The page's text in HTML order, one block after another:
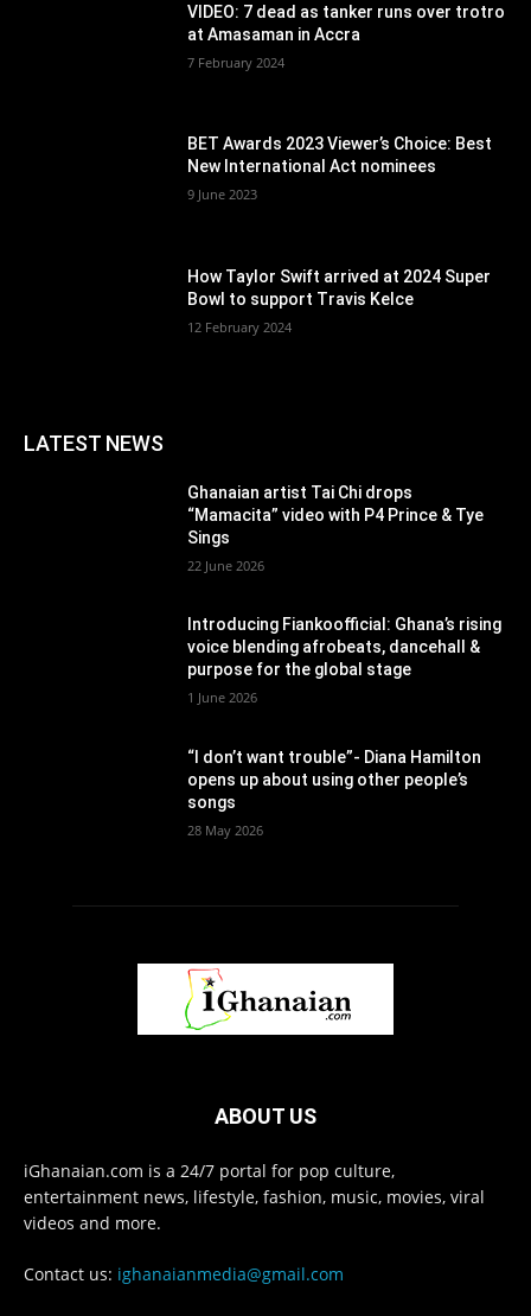
VIDEO: 7 dead as tanker runs over trotro
at Amasaman in Accra
7 February 2024
BET Awards 2023 Viewer’s Choice: Best
New International Act nominees
9 June 2023
How Taylor Swift arrived at 2024 Super
Bowl to support Travis Kelce
12 February 2024
LATEST NEWS
Ghanaian artist Tai Chi drops
“Mamacita” video with P4 Prince & Tye
Sings
22 June 2026
Introducing Fiankoofficial: Ghana’s rising
voice blending afrobeats, dancehall &
purpose for the global stage
1 June 2026
“I don’t want trouble”- Diana Hamilton
opens up about using other people’s
songs
28 May 2026
ABOUT US
iGhanaian.com is a 24/7 portal for pop culture,
entertainment news, lifestyle, fashion, music, movies, viral
videos and more.
Contact us: ighanaianmedia@gmail.com